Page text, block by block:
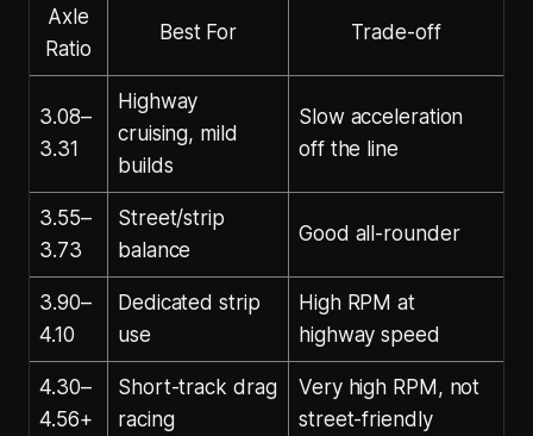
Axle
Ratio
Best For Trade-off
3.08–
3.31
Highway
cruising, mild
builds
Slow acceleration
off the line
3.55–
3.73
Street/strip
balance
Good all-rounder
3.90–
4.10
Dedicated strip
use
High RPM at
highway speed
4.30–
4.56+
Short-track drag
racing
Very high RPM, not
street-friendly